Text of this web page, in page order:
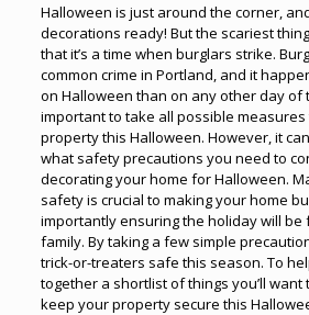
Halloween is just around the corner,
decorations ready! But the scariest
that it’s a time when burglars strike.
common crime in Portland, and it
on Halloween than on any other day of
important to take all possible
property this Halloween. However, it
what safety precautions you need to
decorating your home for Halloween.
safety is crucial to making your home
importantly ensuring the holiday will
family. By taking a few simple
trick-or-treaters safe this season. To
together a shortlist of things you’ll want
keep your property secure this